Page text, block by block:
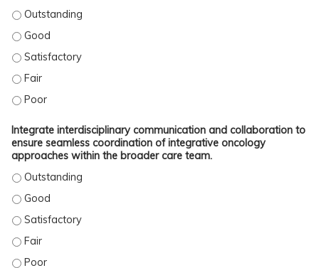
EXAMINE SKILLS TO EFFECTIVELY COUNSEL PATIENTS ON THE SAFE USE OF
EXAMINE SKILLS TO EFFECTIVELY COUNSEL PATIENTS ON THE SAFE USE OF
EXAMINE SKILLS TO EFFECTIVELY COUNSEL PATIENTS ON THE SAFE USE OF
EXAMINE SKILLS TO EFFECTIVELY COUNSEL PATIENTS ON THE SAFE USE OF
EXAMINE SKILLS TO EFFECTIVELY COUNSEL PATIENTS ON THE SAFE USE OF
Integrate interdisciplinary communication and collaboration to
ensure seamless coordination of integrative oncology
approaches within the broader care team.
INTEGRATE INTERDISCIPLINARY COMMUNICATION AND COLLABORATION TO
INTEGRATE INTERDISCIPLINARY COMMUNICATION AND COLLABORATION TO
INTEGRATE INTERDISCIPLINARY COMMUNICATION AND COLLABORATION TO
INTEGRATE INTERDISCIPLINARY COMMUNICATION AND COLLABORATION TO
INTEGRATE INTERDISCIPLINARY COMMUNICATION AND COLLABORATION TO